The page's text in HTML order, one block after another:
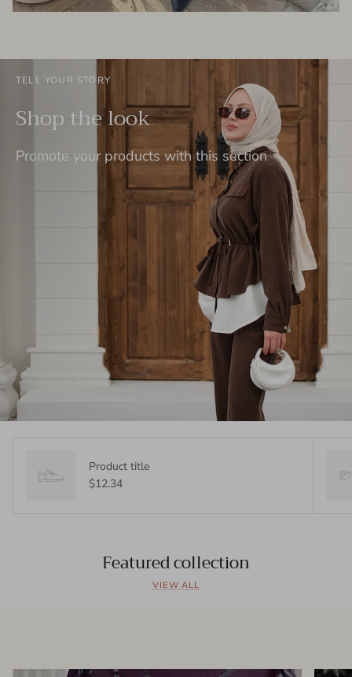
TELL YOUR STORY
Shop the look
Promote your products with this section
Product title
$12.34
Featured collection
VIEW ALL